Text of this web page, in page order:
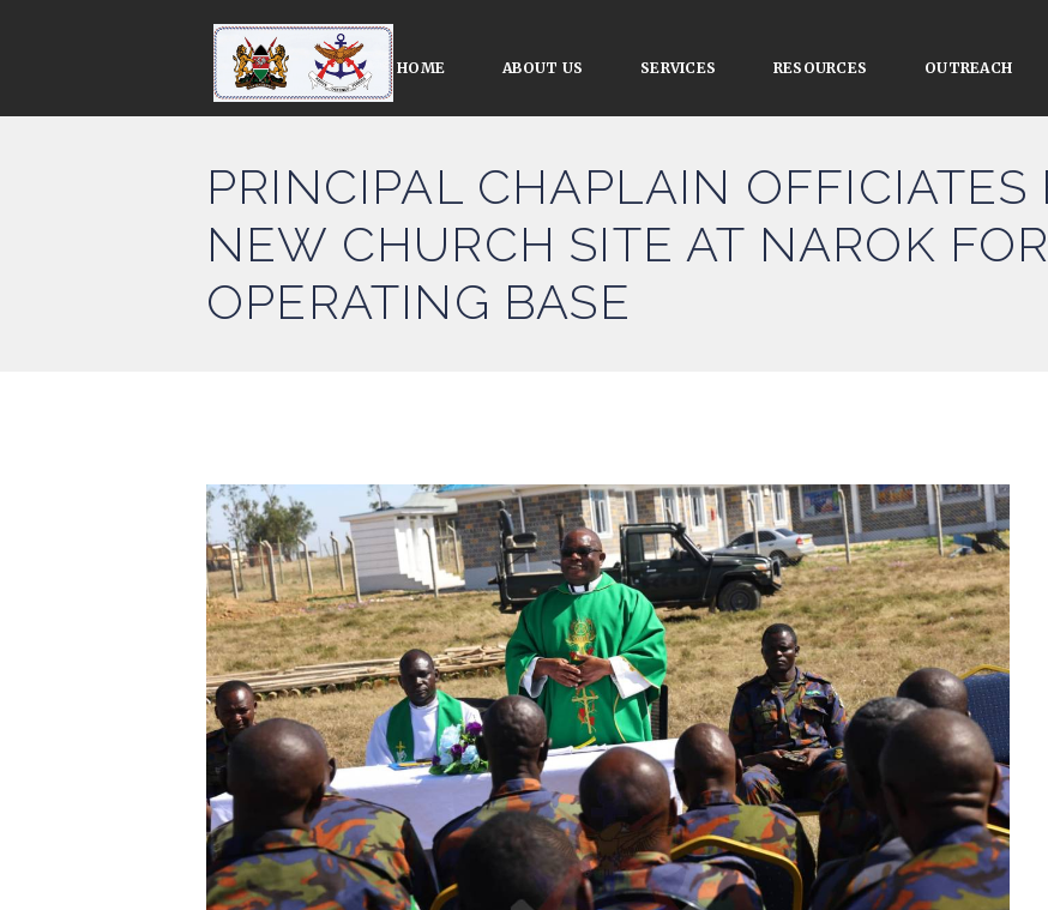
HOME ABOUT US SERVICES RESOURCES OUTREACH
PRINCIPAL CHAPLAIN OFFICIATES
NEW CHURCH SITE AT NAROK
OPERATING BASE